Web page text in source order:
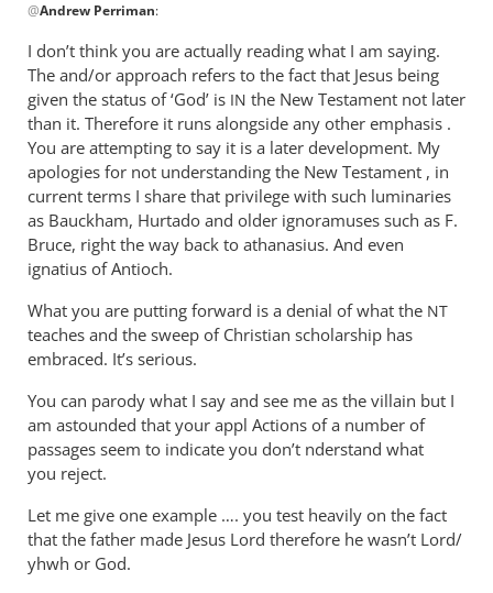
reply
to
John,
you
can
be
as
blunt
as
by
Andrew
Perriman
@Andrew Perriman:
I don’t think you are actually reading what I am saying.
The and/or approach refers to the fact that Jesus being
given the status of ‘God’ is IN the New Testament not later
than it. Therefore it runs alongside any other emphasis .
You are attempting to say it is a later development. My
apologies for not understanding the New Testament , in
current terms I share that privilege with such luminaries
as Bauckham, Hurtado and older ignoramuses such as F.
Bruce, right the way back to athanasius. And even
ignatius of Antioch.
What you are putting forward is a denial of what the NT
teaches and the sweep of Christian scholarship has
embraced. It’s serious.
You can parody what I say and see me as the villain but I
am astounded that your appl Actions of a number of
passages seem to indicate you don’t nderstand what
you reject.
Let me give one example …. you test heavily on the fact
that the father made Jesus Lord therefore he wasn’t Lord/
yhwh or God.